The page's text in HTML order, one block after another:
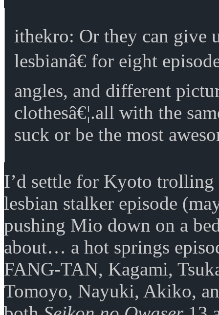
ithekro: Or they can give
lesbianâ€ for eight
angles, and different
clothesâ€¦.all with the
suck or be the most
I’d settle for Kyoto
lesbian stalker episode
pushing Mio down on a
about… a hot springs
FANG-TAN, Kagami,
Tomoyo, Nayuki, Akiko,